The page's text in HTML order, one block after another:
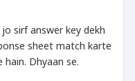
sirf answer key dekh
sheet match karte
Dhyaan se.